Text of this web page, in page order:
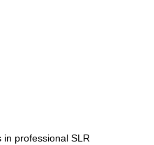
in professional SLR